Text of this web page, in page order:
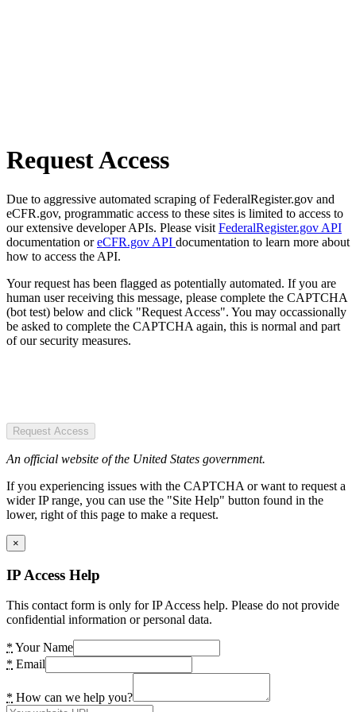
Request Access
Due to aggressive automated scraping of FederalRegister.gov and
eCFR.gov, programmatic access to these sites is limited to access to
our extensive developer APIs. Please visit FederalRegister.gov API
documentation oreCFR.gov API documentation to learn more about
how to access the API.
Your request has been flagged as potentially automated. If you are
human user receiving this message, please complete the CAPTCHA
(bot test) below and click "Request Access". You may occassionally
be asked to complete the CAPTCHA again, this is normal and part
of our security measures.
Request Access
An official website of the United States government.
If you experiencing issues with the CAPTCHA or want to request a
wider IP range, you can use the "Site Help" button found in the
lower, right of this page to make a request.
×
IP Access Help
This contact form is only for IP Access help. Please do not provide
confidential information or personal data.
* Your Name
* Email
* How can we help you?